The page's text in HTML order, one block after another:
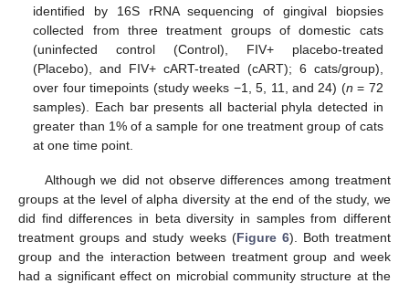
identified by 16S rRNA sequencing of gingival biopsies
collected from three treatment groups of domestic cats
(uninfected control (Control), FIV+ placebo-treated
(Placebo), and FIV+ cART-treated (cART); 6 cats/group),
over four timepoints (study weeks −1, 5, 11, and 24) (n = 72
samples). Each bar presents all bacterial phyla detected in
greater than 1% of a sample for one treatment group of cats
at one time point.
Although we did not observe differences among treatment
groups at the level of alpha diversity at the end of the study, we
did find differences in beta diversity in samples from different
treatment groups and study weeks (Figure 6). Both treatment
group and the interaction between treatment group and week
had a significant effect on microbial community structure at the